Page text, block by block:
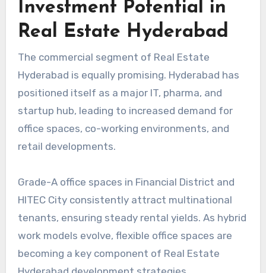
Investment Potential in
Real Estate Hyderabad
The commercial segment of Real Estate
Hyderabad is equally promising. Hyderabad has
positioned itself as a major IT, pharma, and
startup hub, leading to increased demand for
office spaces, co-working environments, and
retail developments.
Grade-A office spaces in Financial District and
HITEC City consistently attract multinational
tenants, ensuring steady rental yields. As hybrid
work models evolve, flexible office spaces are
becoming a key component of Real Estate